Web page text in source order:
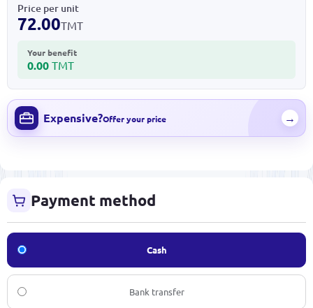
Price per unit
72.00TMT
Your benefit
0.00 TMT
Expensive?Offer your price →
Payment method
Cash
Bank transfer